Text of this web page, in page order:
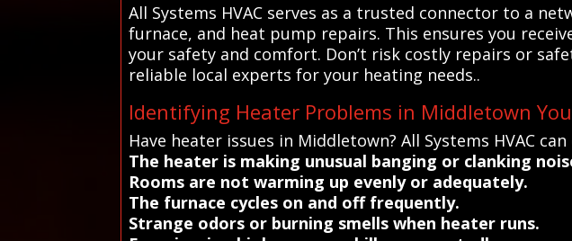
All Systems HVAC serves as a trusted connector to a
furnace, and heat pump repairs. This ensures you
your safety and comfort. Don’t risk costly repairs or
reliable local experts for your heating needs..
Identifying Heater Problems in Middletown
Have heater issues in Middletown? All Systems HVAC
The heater is making unusual banging or clanking
Rooms are not warming up evenly or adequately.
The furnace cycles on and off frequently.
Strange odors or burning smells when heater runs.